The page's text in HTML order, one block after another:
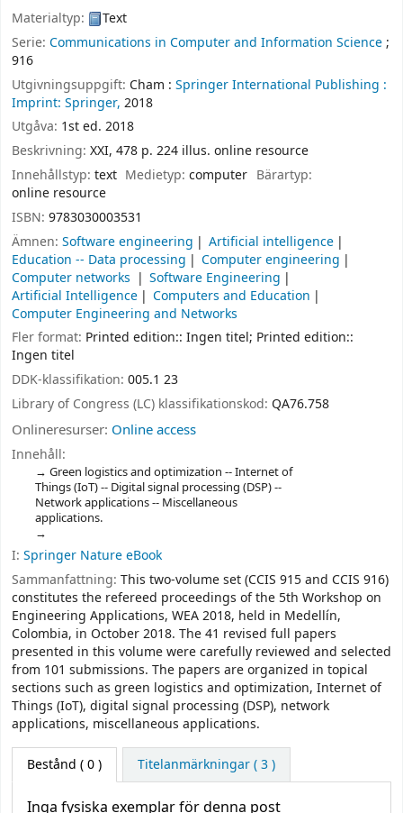
Materialtyp:
Text
Serie: Communications in Computer and Information Science;
916
Utgivningsuppgift: Cham : Springer International Publishing :
Imprint: Springer, 2018
Utgåva: 1st ed. 2018
Beskrivning: XXI, 478 p. 224 illus. online resource
Innehållstyp: text Medietyp:computer Bärartyp:
online resource
ISBN: 9783030003531
Ämnen: Software engineering
Artificial intelligence
Education -- Data processing
Computer engineering
Computer networks
Software Engineering
Artificial Intelligence
Computers and Education
Computer Engineering and Networks
Fler format: Printed edition:: Ingen titel; Printed edition::
Ingen titel
DDK-klassifikation: 005.1 23
Library of Congress (LC) klassifikationskod: QA76.758
Onlineresurser: Online access
Innehåll:
Green logistics and optimization -- Internet of
Things (IoT) -- Digital signal processing (DSP) --
Network applications -- Miscellaneous
applications.
I: Springer Nature eBook
Sammanfattning: This two-volume set (CCIS 915 and CCIS 916)
constitutes the refereed proceedings of the 5th Workshop on
Engineering Applications, WEA 2018, held in Medellín,
Colombia, in October 2018. The 41 revised full papers
presented in this volume were carefully reviewed and selected
from 101 submissions. The papers are organized in topical
sections such as green logistics and optimization, Internet of
Things (IoT), digital signal processing (DSP), network
applications, miscellaneous applications.
Bestånd ( 0 ) Titelanmärkningar ( 3 )
Inga fysiska exemplar för denna post